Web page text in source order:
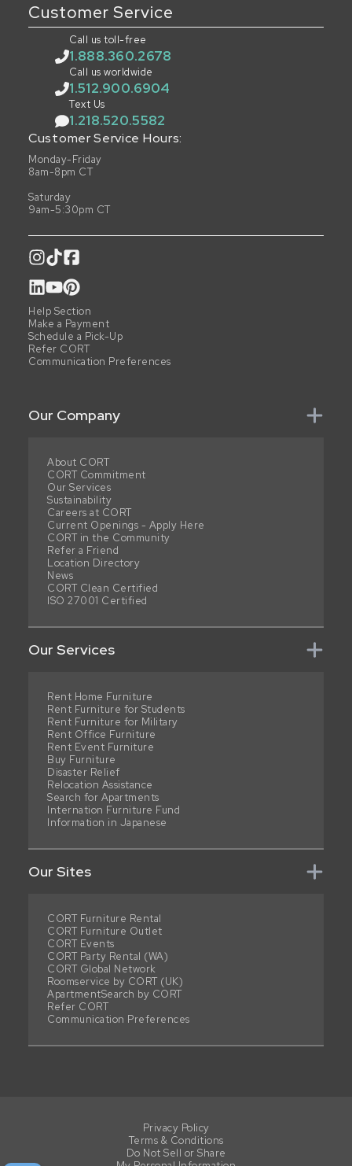
Customer Service
Call us toll-free
1.888.360.2678
Call us worldwide
1.512.900.6904
Text Us
1.218.520.5582
Customer Service Hours:
Monday-Friday
8am-8pm CT
Saturday
9am-5:30pm CT
Help Section
Make a Payment
Schedule a Pick-Up
Refer CORT
Communication Preferences
Our Company
About CORT
CORT Commitment
Our Services
Sustainability
Careers at CORT
Current Openings - Apply Here
CORT in the Community
Refer a Friend
Location Directory
News
CORT Clean Certified
ISO 27001 Certified
Our Services
Rent Home Furniture
Rent Furniture for Students
Rent Furniture for Military
Rent Office Furniture
Rent Event Furniture
Buy Furniture
Disaster Relief
Relocation Assistance
Search for Apartments
Internation Furniture Fund
Information in Japanese
Our Sites
CORT Furniture Rental
CORT Furniture Outlet
CORT Events
CORT Party Rental (WA)
CORT Global Network
Roomservice by CORT (UK)
ApartmentSearch by CORT
Refer CORT
Communication Preferences
Privacy Policy
Terms & Conditions
Do Not Sell or Share